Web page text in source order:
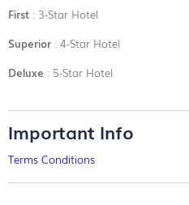
First : 3-Star Hotel
Superior : 4-Star Hotel
Deluxe : 5-Star Hotel
Important Info
Terms Conditions